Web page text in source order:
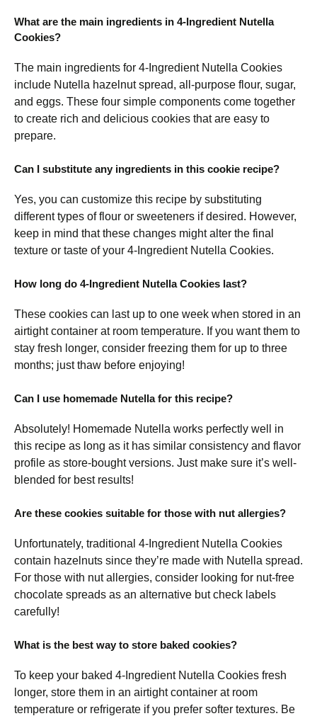
What are the main ingredients in 4-Ingredient Nutella
Cookies?
The main ingredients for 4-Ingredient Nutella Cookies
include Nutella hazelnut spread, all-purpose flour, sugar,
and eggs. These four simple components come together
to create rich and delicious cookies that are easy to
prepare.
Can I substitute any ingredients in this cookie recipe?
Yes, you can customize this recipe by substituting
different types of flour or sweeteners if desired. However,
keep in mind that these changes might alter the final
texture or taste of your 4-Ingredient Nutella Cookies.
How long do 4-Ingredient Nutella Cookies last?
These cookies can last up to one week when stored in an
airtight container at room temperature. If you want them to
stay fresh longer, consider freezing them for up to three
months; just thaw before enjoying!
Can I use homemade Nutella for this recipe?
Absolutely! Homemade Nutella works perfectly well in
this recipe as long as it has similar consistency and flavor
profile as store-bought versions. Just make sure it’s well-
blended for best results!
Are these cookies suitable for those with nut allergies?
Unfortunately, traditional 4-Ingredient Nutella Cookies
contain hazelnuts since they’re made with Nutella spread.
For those with nut allergies, consider looking for nut-free
chocolate spreads as an alternative but check labels
carefully!
What is the best way to store baked cookies?
To keep your baked 4-Ingredient Nutella Cookies fresh
longer, store them in an airtight container at room
temperature or refrigerate if you prefer softer textures. Be